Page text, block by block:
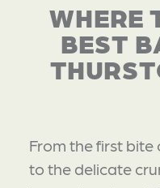
WHERE
BEST
From the first bite
to the delicate